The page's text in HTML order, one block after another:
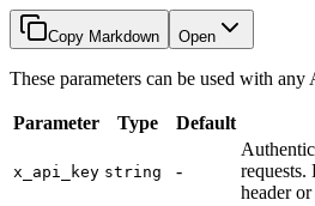
Copy Markdown Open
These parameters can be used with any
Parameter Type Default
x_api_key string -
requests.
header